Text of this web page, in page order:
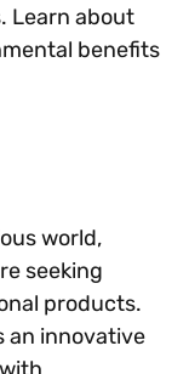
Learn about
benefits
world,
seeking
products.
an innovative